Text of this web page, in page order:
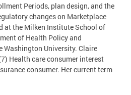
Periods, plan design, and the
changes on Marketplace
at the Milken Institute School of
of Health Policy and
Washington University. Claire
Health care consumer interest
consumer. Her current term